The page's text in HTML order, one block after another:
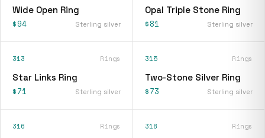
Wide Open Ring
$94 Sterling silver
Opal Triple Stone Ring
$81 Sterling silver
313 Rings
Star Links Ring
$71 Sterling silver
315 Rings
Two-Stone Silver Ring
$73 Sterling silver
316 Rings 318 Rings